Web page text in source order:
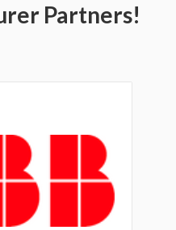
Partners!